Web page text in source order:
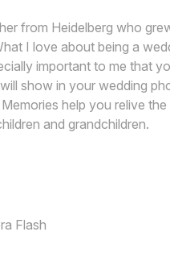
from Heidelberg who
I love about being a
important to me that
show in your wedding
help you relive
and grandchildren.
Flash